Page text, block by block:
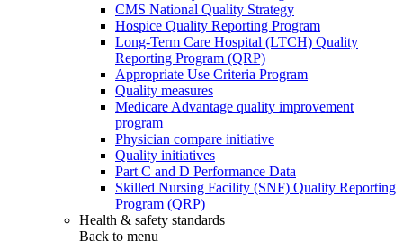
CMS National Quality Strategy
Hospice Quality Reporting Program
Long-Term Care Hospital (LTCH) Quality
Reporting Program (QRP)
Appropriate Use Criteria Program
Quality measures
Medicare Advantage quality improvement
program
Physician compare initiative
Quality initiatives
Part C and D Performance Data
Skilled Nursing Facility (SNF) Quality Reporting
Program (QRP)
Health & safety standards
Back to menu